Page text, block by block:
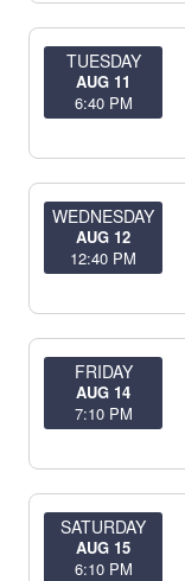
TUESDAY
AUG 11
6:40 PM
WEDNESDAY
AUG 12
12:40 PM
FRIDAY
AUG 14
7:10 PM
SATURDAY
AUG 15
6:10 PM